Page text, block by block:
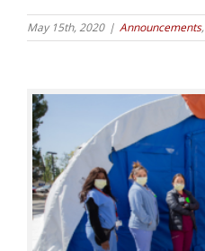
May 15th, 2020 | Announcements,